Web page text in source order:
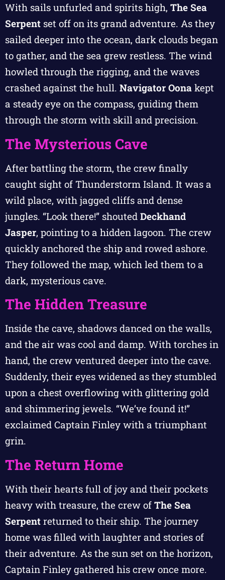
With sails unfurled and spirits high, The Sea
Serpent set off on its grand adventure. As they
sailed deeper into the ocean, dark clouds began
to gather, and the sea grew restless. The wind
howled through the rigging, and the waves
crashed against the hull. Navigator Oona kept
a steady eye on the compass, guiding them
through the storm with skill and precision.
The Mysterious Cave
After battling the storm, the crew finally
caught sight of Thunderstorm Island. It was a
wild place, with jagged cliffs and dense
jungles. “Look there!” shouted Deckhand
Jasper, pointing to a hidden lagoon. The crew
quickly anchored the ship and rowed ashore.
They followed the map, which led them to a
dark, mysterious cave.
The Hidden Treasure
Inside the cave, shadows danced on the walls,
and the air was cool and damp. With torches in
hand, the crew ventured deeper into the cave.
Suddenly, their eyes widened as they stumbled
upon a chest overflowing with glittering gold
and shimmering jewels. “We’ve found it!”
exclaimed Captain Finley with a triumphant
grin.
The Return Home
With their hearts full of joy and their pockets
heavy with treasure, the crew of The Sea
Serpent returned to their ship. The journey
home was filled with laughter and stories of
their adventure. As the sun set on the horizon,
Captain Finley gathered his crew once more.